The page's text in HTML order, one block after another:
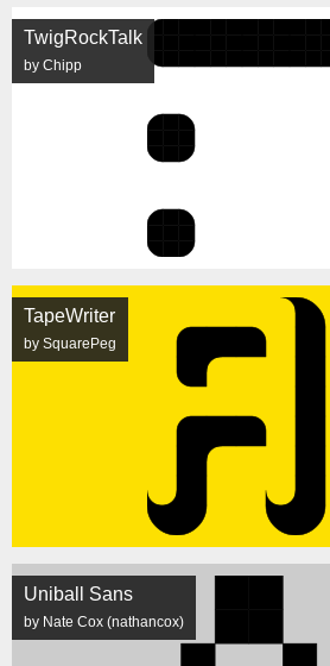
TwigRockTalk
by Chipp
TapeWriter
by SquarePeg
Uniball Sans
by Nate Cox (nathancox)